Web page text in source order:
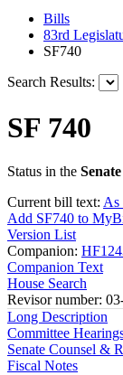
Bills
83rd
SF740
Search Results:
SF 740
Status in the Senate
Current bill text: As
Add SF740 to
Version List
Companion:
Companion Text
House Search
Revisor number:
Long Description
Committee
Senate Counsel &
Fiscal Notes